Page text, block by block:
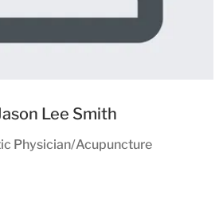
Lee Smith
Physician/Acupuncture